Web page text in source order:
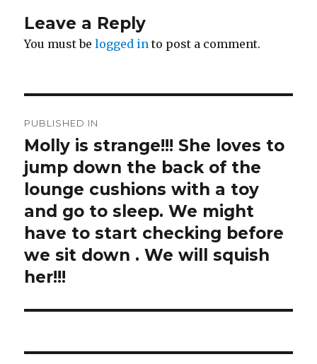
Leave a Reply
You must belogged in to post a comment.
navigation
PUBLISHED IN
Molly is strange!!! She loves to
jump down the back of the
lounge cushions with a toy
and go to sleep. We might
have to start checking before
we sit down . We will squish
her!!!